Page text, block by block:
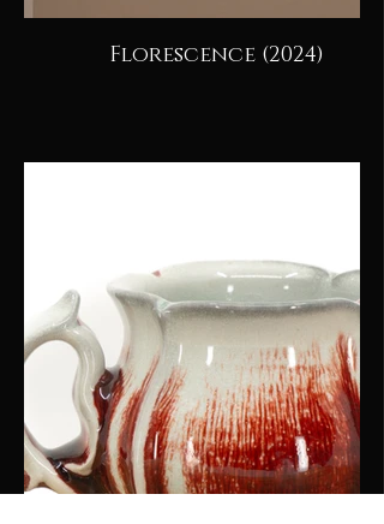
Florescence (2024)